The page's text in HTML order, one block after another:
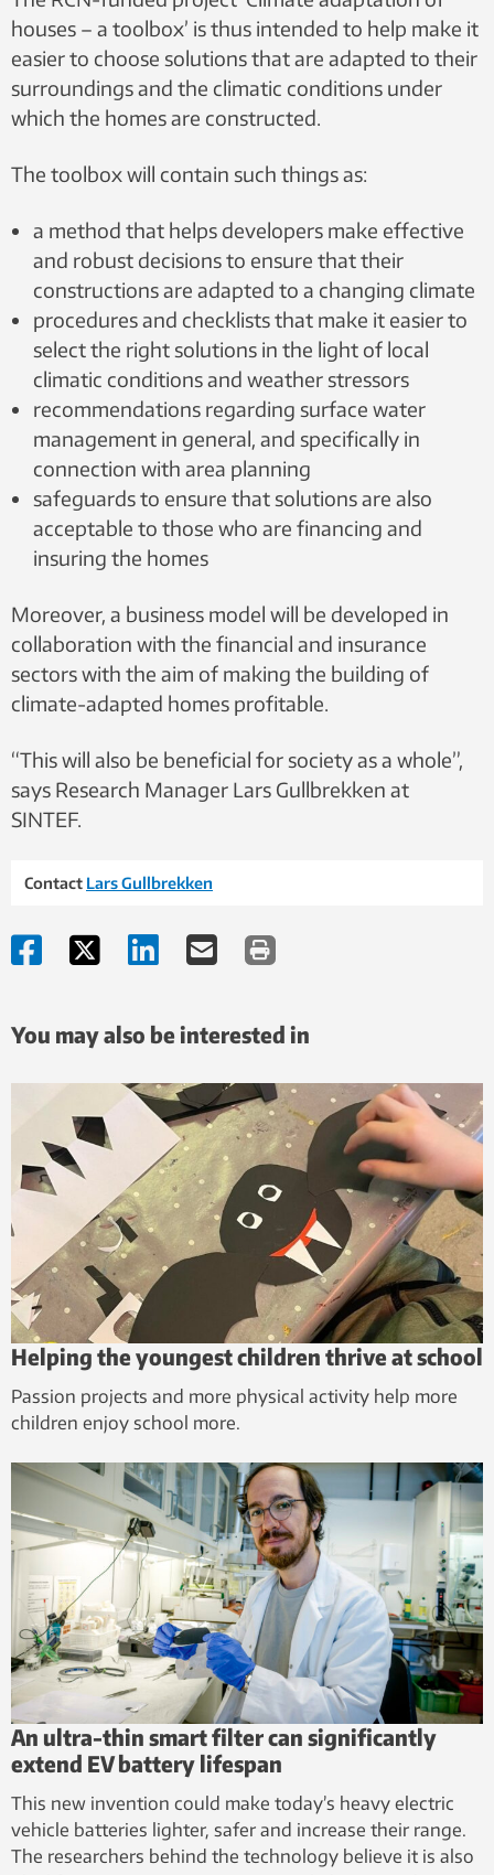
houses – a toolbox’ is thus intended to help make it
easier to choose solutions that are adapted to their
surroundings and the climatic conditions under
which the homes are constructed.
The toolbox will contain such things as:
a method that helps developers make effective
and robust decisions to ensure that their
constructions are adapted to a changing climate
procedures and checklists that make it easier to
select the right solutions in the light of local
climatic conditions and weather stressors
recommendations regarding surface water
management in general, and specifically in
connection with area planning
safeguards to ensure that solutions are also
acceptable to those who are financing and
insuring the homes
Moreover, a business model will be developed in
collaboration with the financial and insurance
sectors with the aim of making the building of
climate-adapted homes profitable.
“This will also be beneficial for society as a whole”,
says Research Manager Lars Gullbrekken at
SINTEF.
Contact Lars Gullbrekken
You may also be interested in
Helping the youngest children thrive at school
Passion projects and more physical activity help more
children enjoy school more.
An ultra-thin smart filter can significantly
extend EV battery lifespan
This new invention could make today’s heavy electric
vehicle batteries lighter, safer and increase their range.
The researchers behind the technology believe it is also